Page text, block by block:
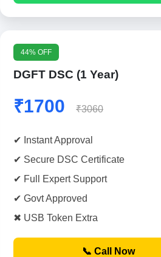
44% OFF
DGFT DSC (1 Year)
₹1700 ₹3060
✔ Instant Approval
✔ Secure DSC Certificate
✔ Full Expert Support
✔ Govt Approved
✖ USB Token Extra
📞 Call Now